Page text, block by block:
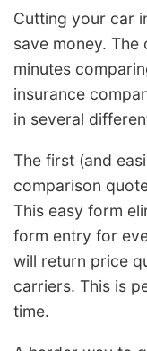
Cutting your car
save money.
minutes
insurance
in several
The first (and
comparison
This easy form
form entry for
will return price
carriers. This is
time.